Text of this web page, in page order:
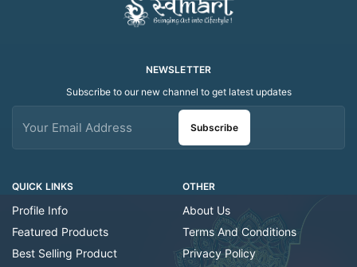
QUICK LINKS
Profile Info
Featured Products
Best Selling Product
OTHER
About Us
Terms And Conditions
Privacy Policy
NEWSLETTER
Subscribe to our new channel to get latest updates
Subscribe